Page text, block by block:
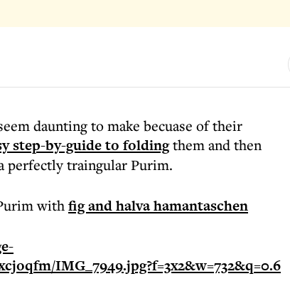
daunting to make becuase of their
step-by-guide to foldingthem and then
perfectly traingular Purim.
withfig and halva hamantaschen